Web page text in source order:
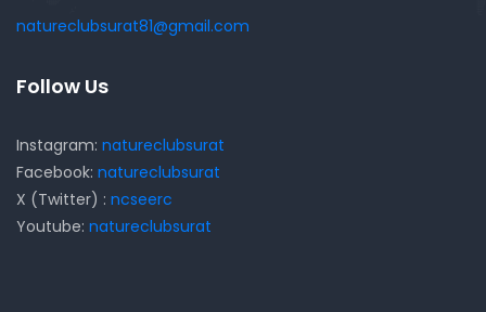
natureclubsurat81@gmail.com
Follow Us
Instagram: natureclubsurat
Facebook: natureclubsurat
X (Twitter) : ncseerc
Youtube: natureclubsurat